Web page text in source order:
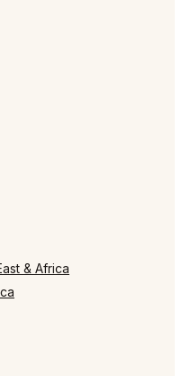
& Africa